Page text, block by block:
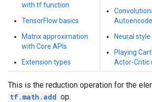
with tf.function
TensorFlow basics
Matrix approximation
with Core APIs
Extension types
Neural
Playing
Actor-Critic
This is the reduction operation for the
tf.math.add op.